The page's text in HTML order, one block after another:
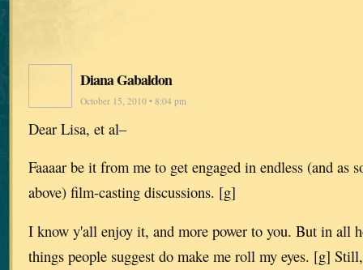
Diana Gabaldon
October 15, 2010 • 8:04 pm
Dear Lisa, et al–
Faaaar be it from me to get engaged in endless (and as
above) film-casting discussions. [g]
I know y'all enjoy it, and more power to you. But in all
things people suggest do make me roll my eyes. [g]